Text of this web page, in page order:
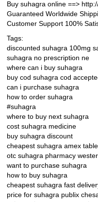
Buy suhagra online ==>
Guaranteed Worldwide
Customer Support 100%
Tags:
discounted suhagra 100mg
suhagra no prescription ne
where can i buy suhagra
buy cod suhagra cod
can i purchase suhagra
how to order suhagra
#suhagra
where to buy next suhagra
cost suhagra medicine
buy suhagra discount
cheapest suhagra amex
otc suhagra pharmacy
want to purchase suhagra
how to buy suhagra
cheapest suhagra fast
price for suhagra publix